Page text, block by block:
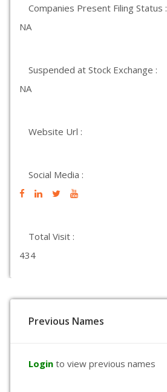
Companies Present Filing Status :
NA
Suspended at Stock Exchange :
NA
Website Url :
Social Media :
Total Visit :
434
Previous Names
Login to view previous names